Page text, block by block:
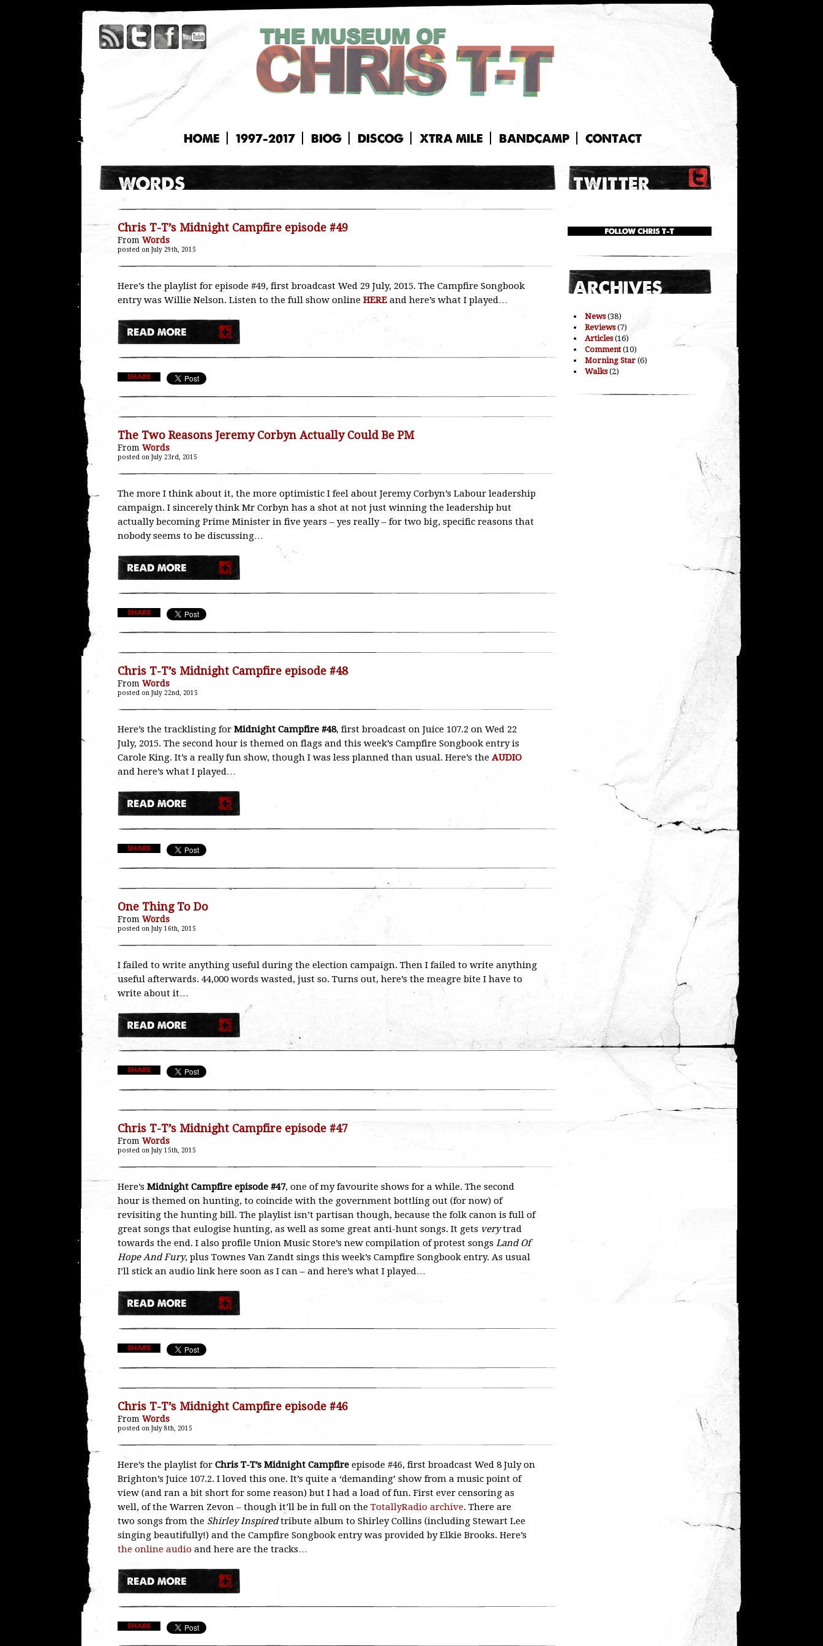
HOME 1997-2017 BIOG DISCOG XTRA MILE BANDCAMP CONTACT
Chris T-T’s Midnight Campfire episode #49
From Words
posted on July 29th, 2015
Here’s the playlist for episode #49, first broadcast Wed 29 July, 2015. The Campfire Songbook
entry was Willie Nelson. Listen to the full show online HERE and here’s what I played…
The Two Reasons Jeremy Corbyn Actually Could Be PM
From Words
posted on July 23rd, 2015
The more I think about it, the more optimistic I feel about Jeremy Corbyn’s Labour leadership
campaign. I sincerely think Mr Corbyn has a shot at not just winning the leadership but
actually becoming Prime Minister in five years – yes really – for two big, specific reasons that
nobody seems to be discussing…
Chris T-T’s Midnight Campfire episode #48
From Words
posted on July 22nd, 2015
Here’s the tracklisting for Midnight Campfire #48, first broadcast on Juice 107.2 on Wed 22
July, 2015. The second hour is themed on flags and this week’s Campfire Songbook entry is
Carole King. It’s a really fun show, though I was less planned than usual. Here’s the AUDIO
and here’s what I played…
One Thing To Do
From Words
posted on July 16th, 2015
I failed to write anything useful during the election campaign. Then I failed to write anything
useful afterwards. 44,000 words wasted, just so. Turns out, here’s the meagre bite I have to
write about it…
Chris T-T’s Midnight Campfire episode #47
From Words
posted on July 15th, 2015
Here’s Midnight Campfire episode #47, one of my favourite shows for a while. The second
hour is themed on hunting, to coincide with the government bottling out (for now) of
revisiting the hunting bill. The playlist isn’t partisan though, because the folk canon is full of
great songs that eulogise hunting, as well as some great anti-hunt songs. It gets verytrad
towards the end. I also profile Union Music Store’s new compilation of protest songs Land Of
Hope And Fury, plus Townes Van Zandt sings this week’s Campfire Songbook entry. As usual
I’ll stick an audio link here soon as I can – and here’s what I played…
Chris T-T’s Midnight Campfire episode #46
From Words
posted on July 8th, 2015
Here’s the playlist for Chris T-T’s Midnight Campfire episode #46, first broadcast Wed 8 July on
Brighton’s Juice 107.2. I loved this one. It’s quite a ‘demanding’ show from a music point of
view (and ran a bit short for some reason) but I had a load of fun. First ever censoring as
well, of the Warren Zevon – though it’ll be in full on the TotallyRadio archive. There are
two songs from the Shirley Inspiredtribute album to Shirley Collins (including Stewart Lee
singing beautifully!) and the Campfire Songbook entry was provided by Elkie Brooks. Here’s
the online audio and here are the tracks…
News(38)
Reviews(7)
Articles(16)
Comment(10)
Morning Star (6)
Walks(2)